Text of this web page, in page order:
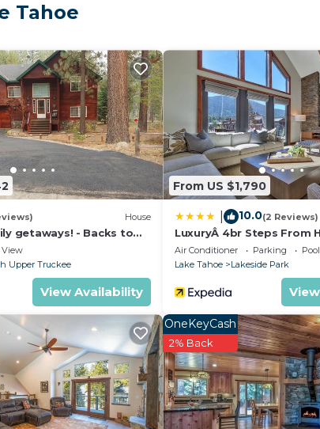
Tahoe
House
getaways! - Backs to
- Hot Tub, Fast free Wi-
View
Upper Truckee
View Availability
From US $1,790
10.0(2 Reviews)
LuxuryÂ 4br Steps From
Village & Gondola 4
RedAwning
Air Conditioner Parking
Pool
Lake Tahoe
Lakeside Park
OneKeyCash
2% Back